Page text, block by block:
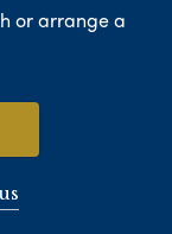
or arrange a